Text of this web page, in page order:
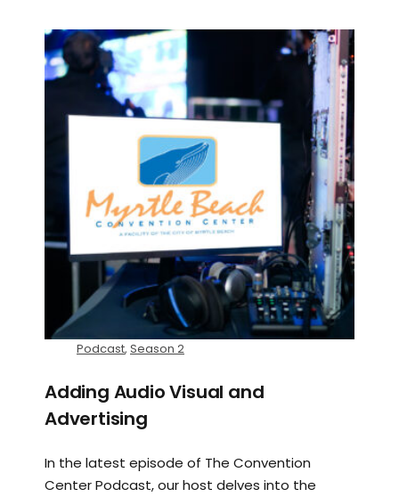
Podcast, Season 2
Adding Audio Visual and
Advertising
In the latest episode of The Convention
Center Podcast, our host delves into the